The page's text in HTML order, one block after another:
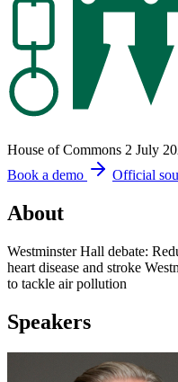
House of Commons 2 July
Book a demo
Official
About
Westminster Hall debate:
heart disease and stroke
to tackle air pollution
Speakers